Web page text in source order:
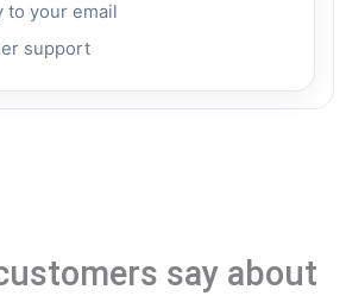
to your email
support
say about